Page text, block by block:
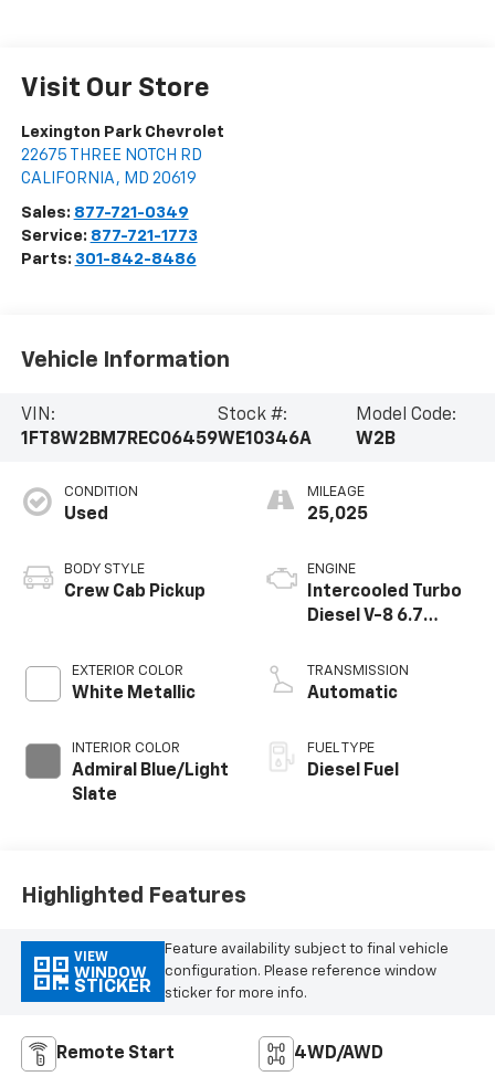
Visit Our Store
Lexington Park Chevrolet
22675 THREE NOTCH RD
CALIFORNIA , MD 20619
Sales: 877-721-0349
Service: 877-721-1773
Parts: 301-842-8486
Vehicle Information
VIN:
1FT8W2BM7REC06459
Stock #:
WE10346A
Model Code:
W2B
CONDITION
Used
BODY STYLE
Crew Cab Pickup
EXTERIOR COLOR
White Metallic
INTERIOR COLOR
Admiral Blue/Light
Slate
MILEAGE
25,025
ENGINE
Intercooled Turbo
Diesel V-8 6.7
TRANSMISSION
Automatic
FUEL TYPE
Diesel Fuel
Highlighted Features
VIEW
WINDOW
STICKER
Feature availability subject to final vehicle
configuration. Please reference window
sticker for more info.
Remote Start 4WD/AWD